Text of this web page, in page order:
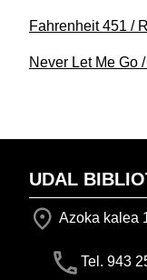
Fahrenheit 451 /
Never Let Me Go
UDAL
Azoka kalea
Tel. 943